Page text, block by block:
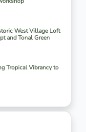
West Village Loft
and Tonal Green
Tropical Vibrancy to